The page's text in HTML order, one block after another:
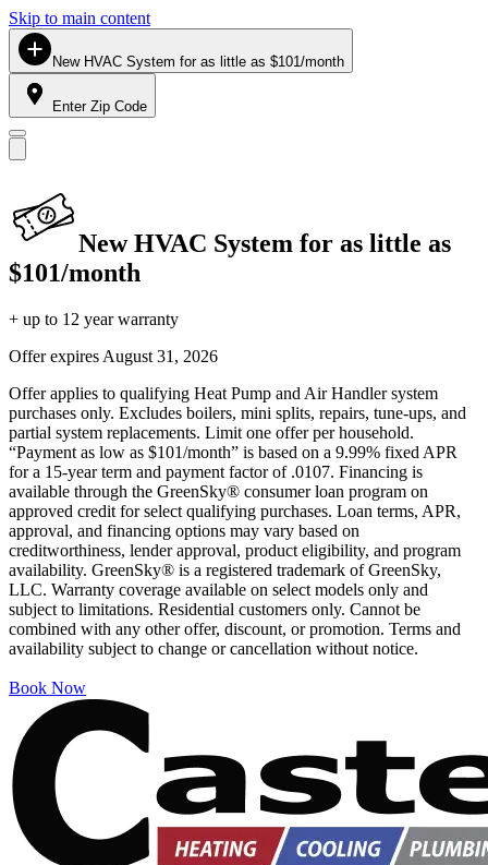
Skip to main content
New HVAC System for as little as $101/month
Enter Zip Code
New HVAC System for as little as
$101/month
+ up to 12 year warranty
Offer expires August 31, 2026
Offer applies to qualifying Heat Pump and Air Handler system
purchases only. Excludes boilers, mini splits, repairs, tune-ups, and
partial system replacements. Limit one offer per household.
“Payment as low as $101/month” is based on a 9.99% fixed APR
for a 15-year term and payment factor of .0107. Financing is
available through the GreenSky® consumer loan program on
approved credit for select qualifying purchases. Loan terms, APR,
approval, and financing options may vary based on
creditworthiness, lender approval, product eligibility, and program
availability. GreenSky® is a registered trademark of GreenSky,
LLC. Warranty coverage available on select models only and
subject to limitations. Residential customers only. Cannot be
combined with any other offer, discount, or promotion. Terms and
availability subject to change or cancellation without notice.
Book Now